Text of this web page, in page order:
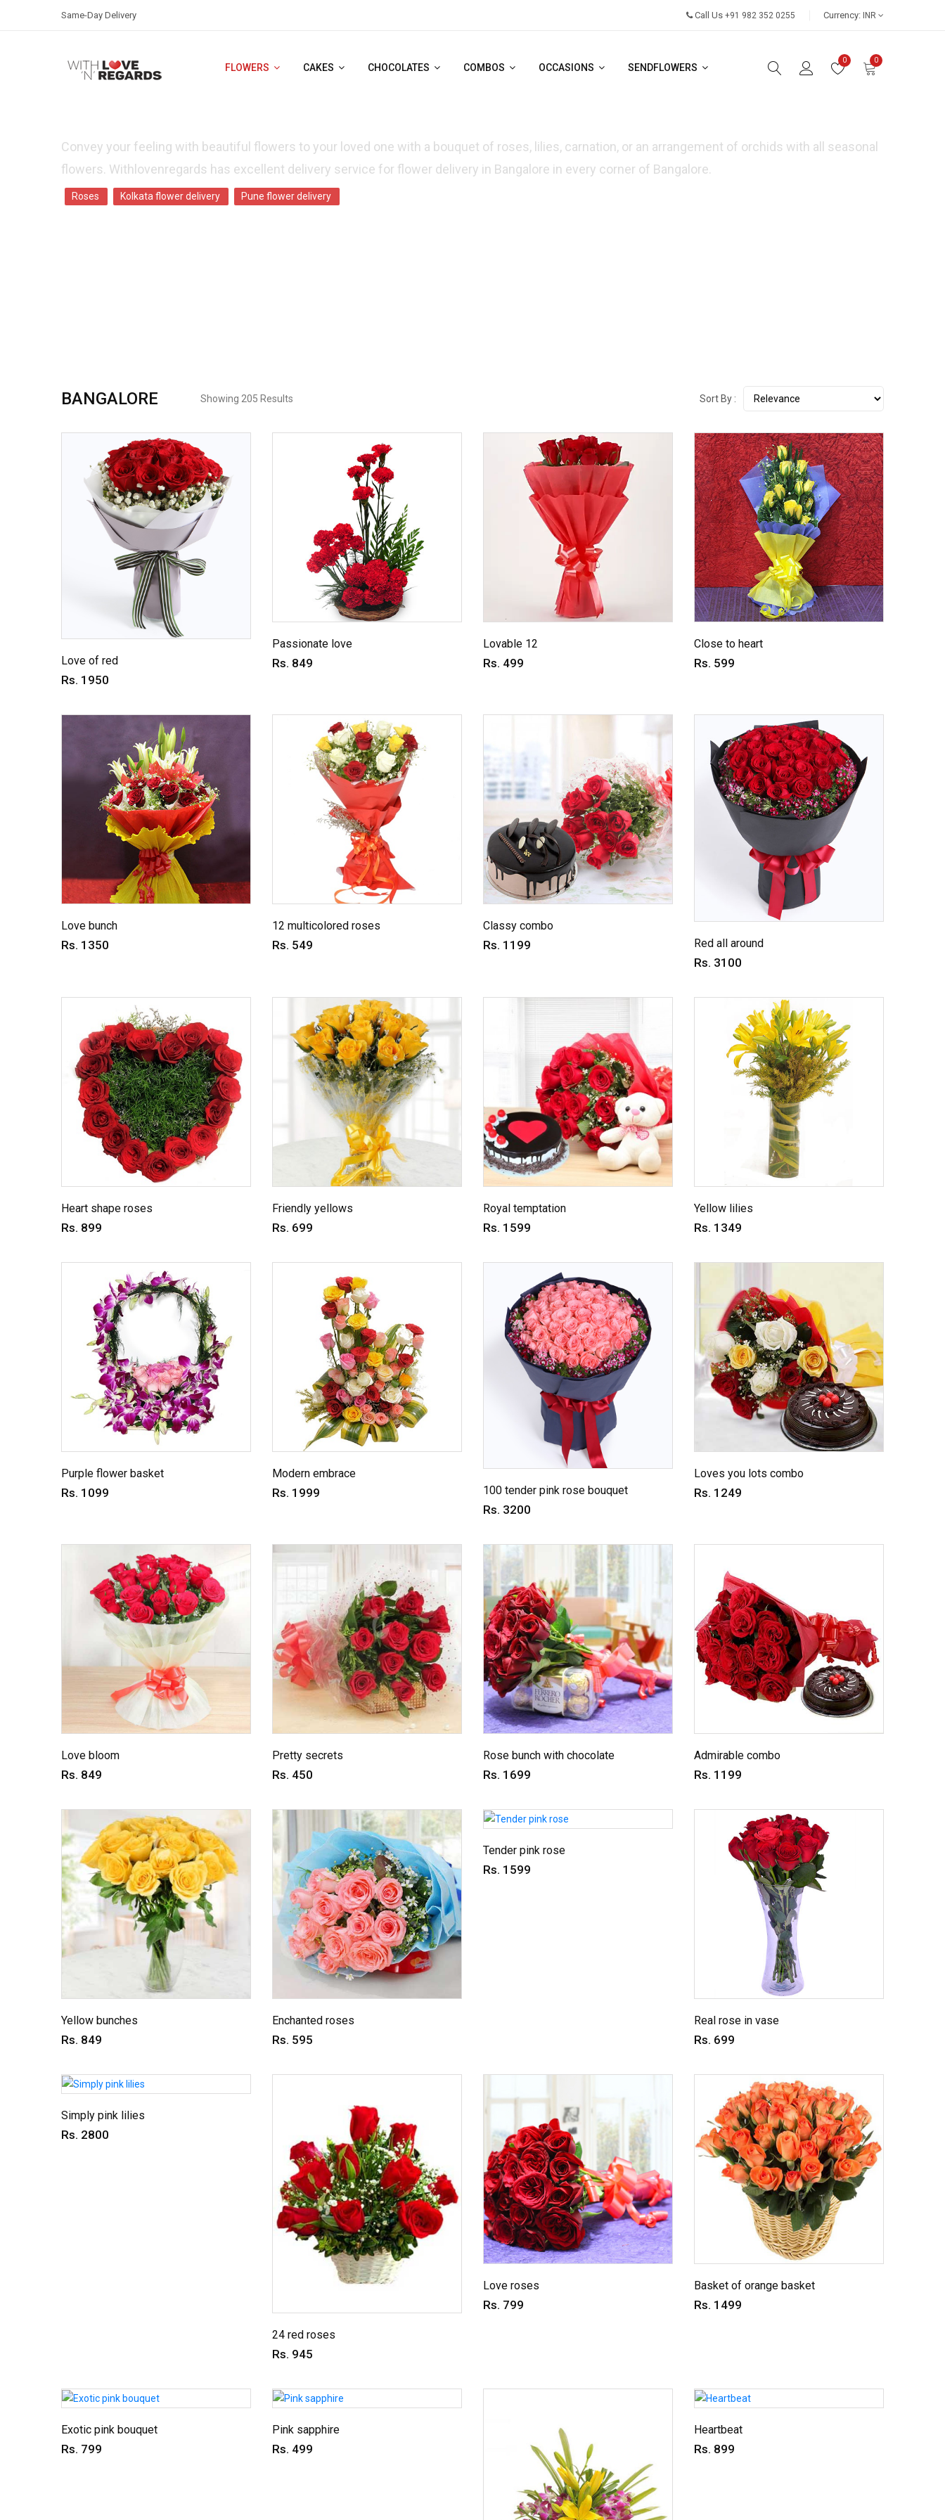
Same-Day Delivery Call Us +91 982 352 0255 Currency: INR
FLOWERS CAKES CHOCOLATES COMBOS OCCASIONS SENDFLOWERS
0 0
Convey your feeling with beautiful flowers to your loved one with a bouquet of roses, lilies, carnation, or an arrangement of orchids with all seasonal
flowers. Withlovenregards has excellent delivery service for flower delivery in Bangalore in every corner of Bangalore.
Roses Kolkata flower delivery Pune flower delivery
BANGALORE Showing 205 Results Sort By :
Love of red
Rs. 1950
Passionate love
Rs. 849
Lovable 12
Rs. 499
Close to heart
Rs. 599
Love bunch
Rs. 1350
12 multicolored roses
Rs. 549
Classy combo
Rs. 1199 Red all around
Rs. 3100
Heart shape roses
Rs. 899
Friendly yellows
Rs. 699
Royal temptation
Rs. 1599
Yellow lilies
Rs. 1349
Purple flower basket
Rs. 1099
Modern embrace
Rs. 1999 100 tender pink rose bouquet
Rs. 3200
Loves you lots combo
Rs. 1249
Love bloom
Rs. 849
Pretty secrets
Rs. 450
Rose bunch with chocolate
Rs. 1699
Admirable combo
Rs. 1199
Yellow bunches
Rs. 849
Enchanted roses
Rs. 595
Tender pink rose
Rs. 1599
Real rose in vase
Rs. 699
Simply pink lilies
Rs. 2800
24 red roses
Rs. 945
Love roses
Rs. 799
Basket of orange basket
Rs. 1499
Exotic pink bouquet
Rs. 799
Pink sapphire
Rs. 499
Heartbeat
Rs. 899